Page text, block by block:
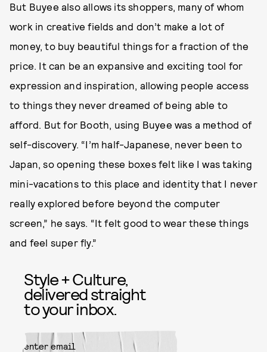
But Buyee also allows its shoppers, many of whom
work in creative fields and don’t make a lot of
money, to buy beautiful things for a fraction of the
price. It can be an expansive and exciting tool for
expression and inspiration, allowing people access
to things they never dreamed of being able to
afford. But for Booth, using Buyee was a method of
self-discovery. “I’m half-Japanese, never been to
Japan, so opening these boxes felt like I was taking
mini-vacations to this place and identity that I never
really explored before beyond the computer
screen,” he says. “It felt good to wear these things
and feel super fly.”
Style + Culture,
delivered straight
to your inbox.